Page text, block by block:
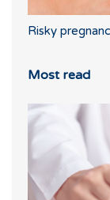
Risky
Most read